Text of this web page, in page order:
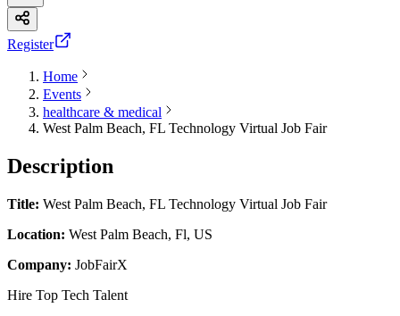
Register
Home
Events
healthcare & medical
West Palm Beach, FL Technology Virtual Job Fair
Description
Title: West Palm Beach, FL Technology Virtual Job Fair
Location: West Palm Beach, Fl, US
Company: JobFairX
Hire Top Tech Talent